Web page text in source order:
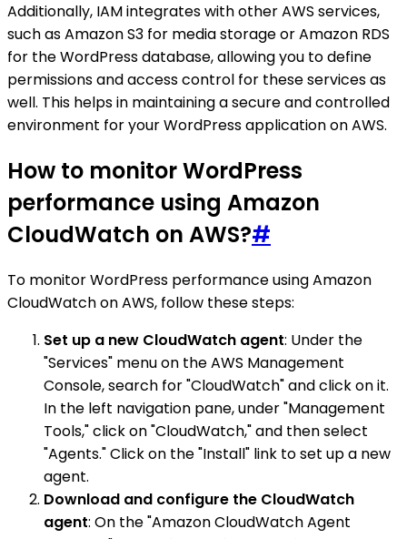
Additionally, IAM integrates with other AWS services,
such as Amazon S3 for media storage or Amazon RDS
for the WordPress database, allowing you to define
permissions and access control for these services as
well. This helps in maintaining a secure and controlled
environment for your WordPress application on AWS.
How to monitor WordPress
performance using Amazon
CloudWatch on AWS?#
To monitor WordPress performance using Amazon
CloudWatch on AWS, follow these steps:
Set up a new CloudWatch agent: Under the
"Services" menu on the AWS Management
Console, search for "CloudWatch" and click on it.
In the left navigation pane, under "Management
Tools," click on "CloudWatch," and then select
"Agents." Click on the "Install" link to set up a new
agent.
Download and configure the CloudWatch
agent: On the "Amazon CloudWatch Agent